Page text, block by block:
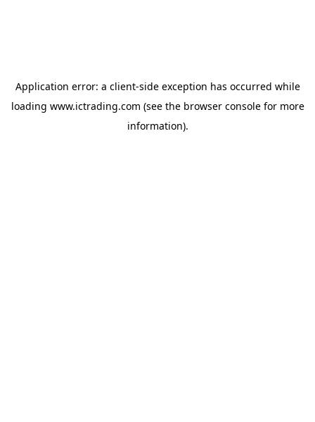
Application error: a client-side exception has occurred while
loading www.ictrading.com (see the browser consolefor more
information).